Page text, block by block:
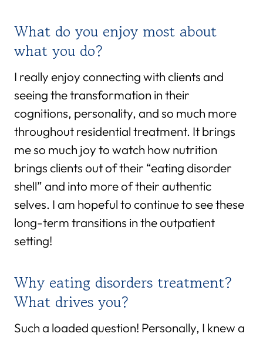
What do you enjoy most about
what you do?
I really enjoy connecting with clients and
seeing the transformation in their
cognitions, personality, and so much more
throughout residential treatment. It brings
me so much joy to watch how nutrition
brings clients out of their “eating disorder
shell” and into more of their authentic
selves. I am hopeful to continue to see these
long-term transitions in the outpatient
setting!
Why eating disorders treatment?
What drives you?
Such a loaded question! Personally, I knew a